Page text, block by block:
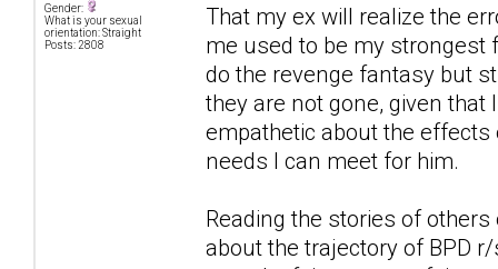
Gender:
What is your sexual
orientation: Straight
Posts: 2808
That my ex will realize the
me used to be my strongest
do the revenge fantasy but
they are not gone, given that
empathetic about the
needs I can meet for him.
Reading the stories of
about the trajectory of BPD